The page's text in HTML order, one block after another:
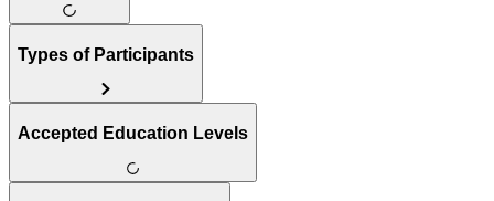
Types of Participants
Accepted Education Levels